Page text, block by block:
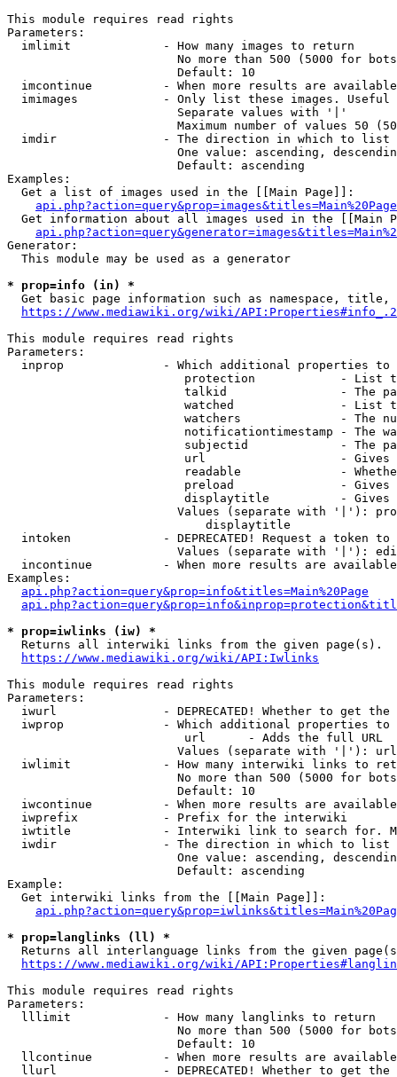
This module requires read rights
Parameters:
  imlimit             - How many images to return
No more than 500 (5000 for
                        Default: 10
imcontinue          - When more results are
imimages            - Only list these images.
                        Separate values with '|'
Maximum number of values 50
  imdir               - The direction in which to list
One value: ascending,
                        Default: ascending
Examples:
  Get a list of images used in the [[Main Page]]:
api.php?action=query&prop=images&titles=Main%20Page
Get information about all images used in the [[Main
Generator:
  This module may be used as a generator
* prop=info (in) *
Get basic page information such as namespace, title,
https://www.mediawiki.org/wiki/
This module requires read rights
Parameters:
inprop              - Which additional properties to
protection            - List
talkid                - The
watched               - List
watchers              - The
notificationtimestamp - The
subjectid             - The
url                   -
readable              -
preload               -
displaytitle          -
Values (separate with '|'):
                            displaytitle
intoken             - DEPRECATED! Request a token
Values (separate with '|'):
incontinue          - When more results are
Examples:
api.php?action=query&prop=info&titles=Main%20Page
* prop=iwlinks (iw) *
  Returns all interwiki links from the given page(s).
https://www.mediawiki.org/wiki/API:Iwlinks
This module requires read rights
Parameters:
iwurl               - DEPRECATED! Whether to get
iwprop              - Which additional properties
                         url      - Adds the full URL
                        Values (separate with '|'): url
iwlimit             - How many interwiki links to
No more than 500 (5000 for
                        Default: 10
iwcontinue          - When more results are
  iwprefix            - Prefix for the interwiki
iwtitle             - Interwiki link to search for.
  iwdir               - The direction in which to list
One value: ascending,
                        Default: ascending
Example:
  Get interwiki links from the [[Main Page]]:
* prop=langlinks (ll) *
Returns all interlanguage links from the given
https://www.mediawiki.org/wiki/
This module requires read rights
Parameters:
  lllimit             - How many langlinks to return
No more than 500 (5000 for
                        Default: 10
llcontinue          - When more results are
llurl               - DEPRECATED! Whether to get